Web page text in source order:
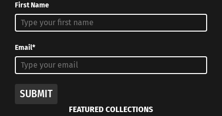
First Name
Email*
SUBMIT
FEATURED COLLECTIONS